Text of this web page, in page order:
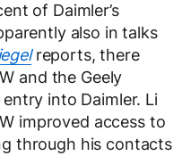
of Daimler’s
also in talks
reports, there
and the Geely
into Daimler. Li
improved access to
through his contacts